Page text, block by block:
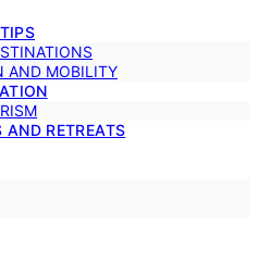
AND MOBILITY
AND RETREATS